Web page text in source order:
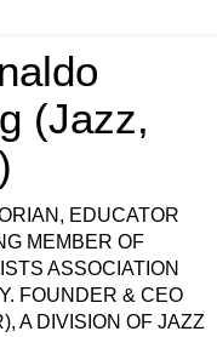
(Jazz,
EDUCATOR
MEMBER OF
ASSOCIATION
FOUNDER & CEO
A DIVISION OF JAZZ